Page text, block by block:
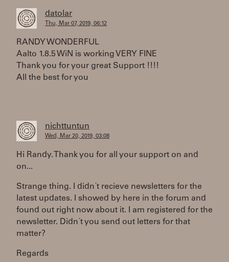
datolar
Thu, Mar 07, 2019, 06:12
RANDY WONDERFUL
Aalto 1.8.5 WiN is working VERY FINE
Thank you for your great Support !!!!
All the best for you
nichttuntun
Wed, Mar 20, 2019, 03:08
Hi Randy. Thank you for all your support on and
on...
Strange thing. I didn´t recieve newsletters for the
latest updates. I showed by here in the forum and
found out right now about it. I am registered for the
newsletter. Didn´t you send out letters for that
matter?
Regards